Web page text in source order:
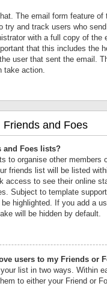
The email form feature of
try and track users who
with a full copy of the
that this includes the
user that sent the email.
take action.
Friends and Foes
and Foes lists?
to organise other members
friends list will be listed
access to see their online
Subject to template
highlighted. If you add a
will be hidden by default.
users to my Friends or
list in two ways. Within
to either your Friend or